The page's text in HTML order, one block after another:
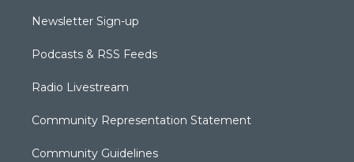
Newsletter Sign-up
Podcasts & RSS Feeds
Radio Livestream
Community Representation Statement
Community Guidelines